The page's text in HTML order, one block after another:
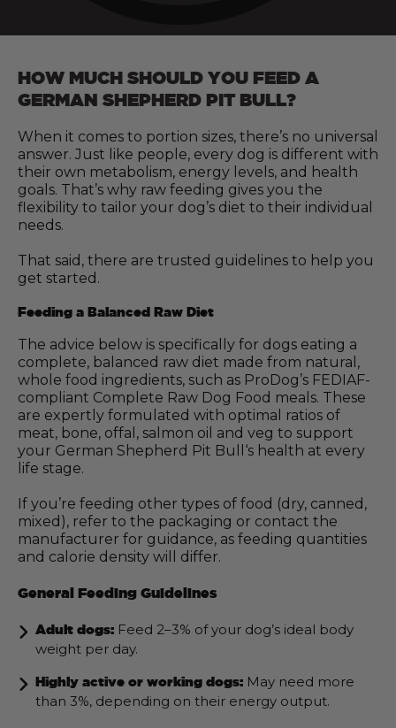
HOW MUCH SHOULD YOU FEED A
GERMAN SHEPHERD PIT BULL?
When it comes to portion sizes, there’s no universal
answer. Just like people, every dog is different with
their own metabolism, energy levels, and health
goals. That’s why raw feeding gives you the
flexibility to tailor your dog’s diet to their individual
needs.
That said, there are trusted guidelines to help you
get started.
Feeding a Balanced Raw Diet
The advice below is specifically for dogs eating a
complete, balanced raw diet made from natural,
whole food ingredients, such as ProDog’s FEDIAF-
compliant Complete Raw Dog Food meals. These
are expertly formulated with optimal ratios of
meat, bone, offal, salmon oil and veg to support
your German Shepherd Pit Bull‘s health at every
life stage.
If you’re feeding other types of food (dry, canned,
mixed), refer to the packaging or contact the
manufacturer for guidance, as feeding quantities
and calorie density will differ.
General Feeding Guidelines
Adult dogs: Feed 2–3% of your dog’s ideal body
weight per day.
Highly active or working dogs: May need more
than 3%, depending on their energy output.